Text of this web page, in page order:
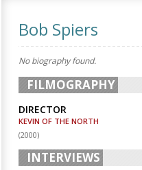
Bob Spiers
No biography found.
FILMOGRAPHY
DIRECTOR
KEVIN OF THE NORTH
(2000)
INTERVIEWS